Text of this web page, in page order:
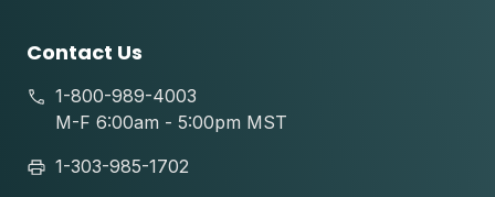
Contact Us
1-800-989-4003
M-F 6:00am - 5:00pm MST
1-303-985-1702